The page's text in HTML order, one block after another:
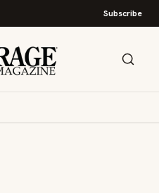
Subscribe